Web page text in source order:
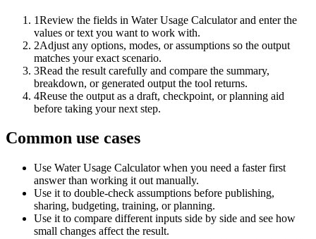
1Review the fields in Water Usage Calculator and enter the
values or text you want to work with.
2Adjust any options, modes, or assumptions so the output
matches your exact scenario.
3Read the result carefully and compare the summary,
breakdown, or generated output the tool returns.
4Reuse the output as a draft, checkpoint, or planning aid
before taking your next step.
Common use cases
Use Water Usage Calculator when you need a faster first
answer than working it out manually.
Use it to double-check assumptions before publishing,
sharing, budgeting, training, or planning.
Use it to compare different inputs side by side and see how
small changes affect the result.